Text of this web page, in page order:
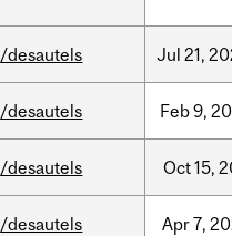
/desautels Jul 21,
/desautels Feb9,
/desautels Oct15,
/desautels Apr7,